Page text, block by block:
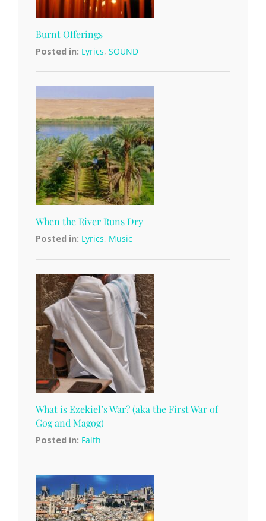
Burnt Offerings
Posted in: Lyrics, SOUND
When the River Runs Dry
Posted in: Lyrics, Music
What is Ezekiel’s War? (aka the First War of
Gog and Magog)
Posted in: Faith